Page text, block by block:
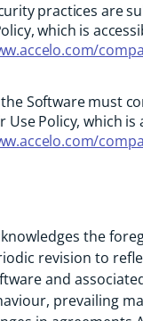
practices are
which is
Software must
Use Policy, which is
the
revision to
and
prevailing